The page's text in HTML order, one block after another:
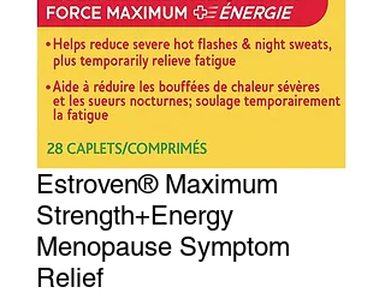
Estroven® Maximum
Strength+Energy
Menopause Symptom
Relief